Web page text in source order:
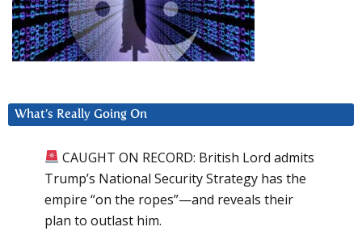
What’s Really Going On
CAUGHT ON RECORD: British Lord admits
Trump’s National Security Strategy has the
empire “on the ropes”—and reveals their
plan to outlast him.